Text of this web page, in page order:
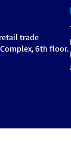
trade
6th floor.